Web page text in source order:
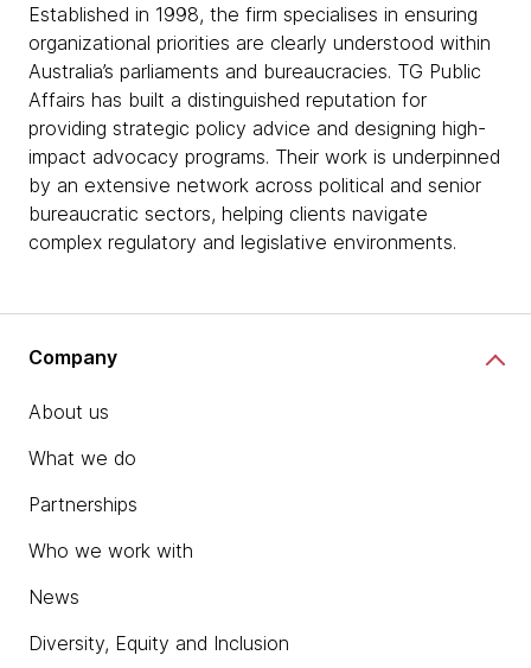
Established in 1998, the firm specialises in ensuring
organizational priorities are clearly understood within
Australia’s parliaments and bureaucracies. TG Public
Affairs has built a distinguished reputation for
providing strategic policy advice and designing high-
impact advocacy programs. Their work is underpinned
by an extensive network across political and senior
bureaucratic sectors, helping clients navigate
complex regulatory and legislative environments.
Company
About us
What we do
Partnerships
Who we work with
News
Diversity, Equity and Inclusion